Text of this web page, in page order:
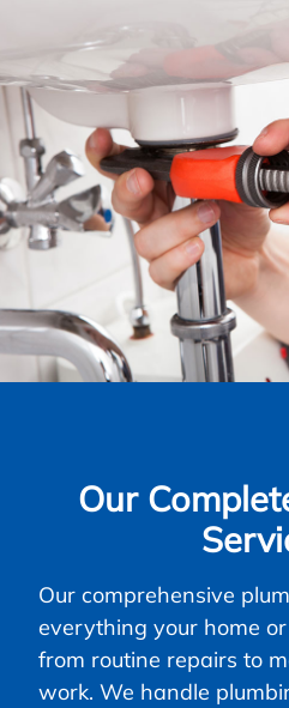
Our
Our comprehensive
everything your home
from routine repairs to
work. We handle